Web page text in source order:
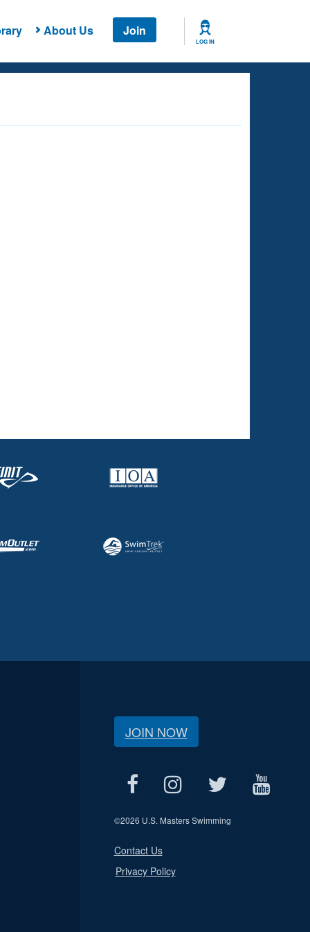
About Us Join
LOG IN
JOIN NOW
©2026 U.S. Masters Swimming
Contact Us
Privacy Policy